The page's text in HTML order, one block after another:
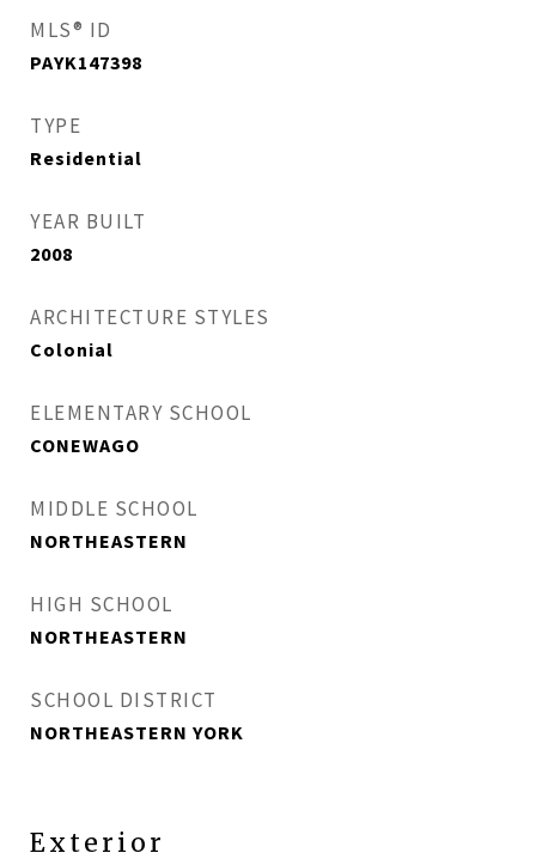
MLS® ID
PAYK147398
TYPE
Residential
YEAR BUILT
2008
ARCHITECTURE STYLES
Colonial
ELEMENTARY SCHOOL
CONEWAGO
MIDDLE SCHOOL
NORTHEASTERN
HIGH SCHOOL
NORTHEASTERN
SCHOOL DISTRICT
NORTHEASTERN YORK
Exterior